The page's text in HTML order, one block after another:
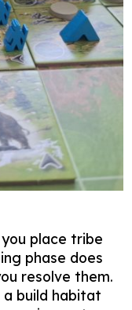
place tribe
phase does
resolve them.
a build habitat